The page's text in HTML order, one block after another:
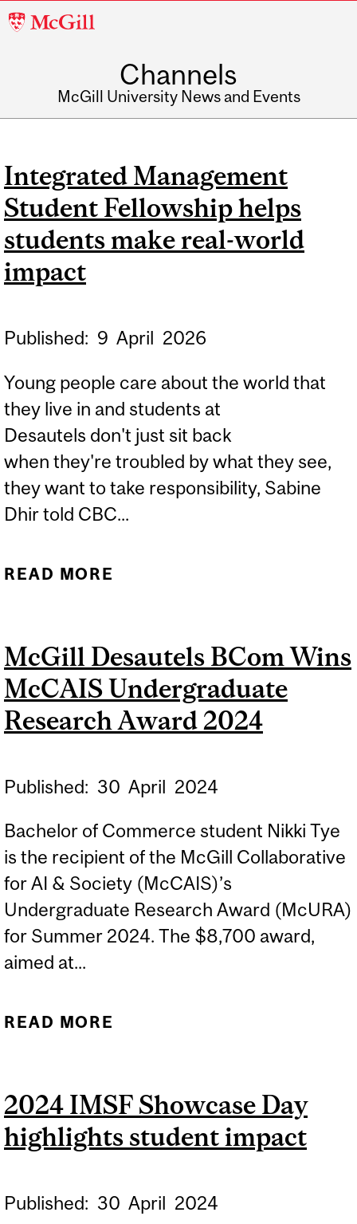
McGill
Channels
McGill University News and Events
Integrated Management
Student Fellowship helps
students make real-world
impact
Published: 9 April 2026
Young people care about the world that
they live in and students at
Desautels don't just sit back
when they're troubled by what they see,
they want to take responsibility, Sabine
Dhir told CBC...
READ MORE
STUDENTS MAKE REAL-
WORLD IMPACT
McGill Desautels BCom Wins
McCAIS Undergraduate
Research Award 2024
Published: 30 April 2024
Bachelor of Commerce student Nikki Tye
is the recipient of the McGill Collaborative
for AI & Society (McCAIS)’s
Undergraduate Research Award (McURA)
for Summer 2024. The $8,700 award,
aimed at...
READ MORE
UNDERGRADUATE
RESEARCH AWARD 2024
2024 IMSF Showcase Day
highlights student impact
Published: 30 April 2024